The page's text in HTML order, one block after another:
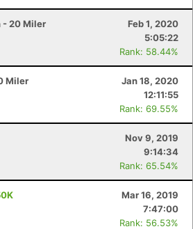
- 20 Miler
Feb 1, 2020
5:05:22
Rank: 58.44%
Miler
Jan 18, 2020
12:11:55
Rank: 69.55%
Nov 9, 2019
9:14:34
Rank: 65.54%
Mar 16, 2019
7:47:00
Rank: 56.53%